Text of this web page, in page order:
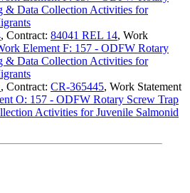
& Data Collection Activities for
, Contract: 84041 REL 14, Work
Element F: 157 - ODFW Rotary
& Data Collection Activities for
, Contract: CR-365445, Work Statement
O: 157 - ODFW Rotary Screw Trap
Activities for Juvenile Salmonid